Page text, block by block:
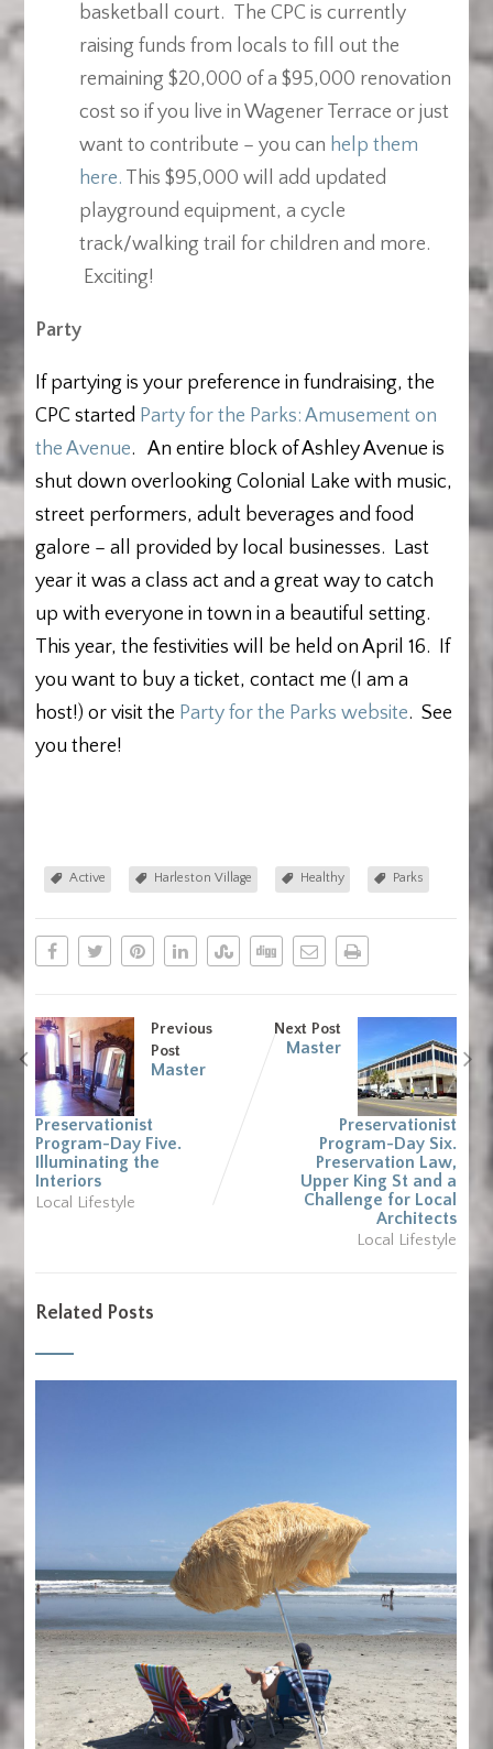
basketball court. The CPC is currently
raising funds from locals to fill out the
remaining $20,000 of a $95,000 renovation
cost so if you live in Wagener Terrace or just
want to contribute – you can help them
here. This $95,000 will add updated
playground equipment, a cycle
track/walking trail for children and more.
Exciting!
Party
If partying is your preference in fundraising, the
CPC started Party for the Parks: Amusement on
the Avenue. An entire block of Ashley Avenue is
shut down overlooking Colonial Lake with music,
street performers, adult beverages and food
galore – all provided by local businesses. Last
year it was a class act and a great way to catch
up with everyone in town in a beautiful setting.
This year, the festivities will be held on April 16. If
you want to buy a ticket, contact me (I am a
host!) or visit the Party for the Parks website. See
you there!
Active Harleston Village Healthy Parks
Previous
Post
Master
Preservationist
Program-Day Five.
Illuminating the
Interiors
Local Lifestyle
Next Post
Master
Preservationist
Program-Day Six.
Preservation Law,
Upper King St and a
Challenge for Local
Architects
Local Lifestyle
Related Posts